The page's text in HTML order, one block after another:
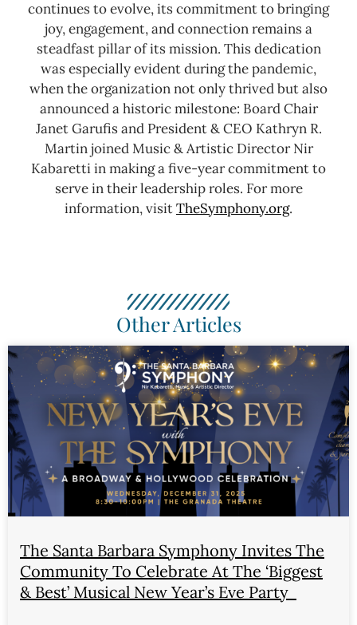
continues to evolve, its commitment to bringing
joy, engagement, and connection remains a
steadfast pillar of its mission. This dedication
was especially evident during the pandemic,
when the organization not only thrived but also
announced a historic milestone: Board Chair
Janet Garufis and President & CEO Kathryn R.
Martin joined Music & Artistic Director Nir
Kabaretti in making a five-year commitment to
serve in their leadership roles. For more
information, visitTheSymphony.org.
Other Articles
The Santa Barbara Symphony Invites The
Community To Celebrate At The ‘Biggest
& Best’ Musical New Year’s Eve Party